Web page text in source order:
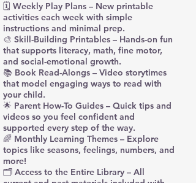
🗓️ Weekly Play Plans – New printable
activities each week with simple
instructions and minimal prep.
🎨 Skill-Building Printables – Hands-on fun
that supports literacy, math, fine motor,
and social-emotional growth.
📚 Book Read-Alongs – Video storytimes
that model engaging ways to read with
your child.
🌟 Parent How-To Guides – Quick tips and
videos so you feel confident and
supported every step of the way.
🌈 Monthly Learning Themes – Explore
topics like seasons, feelings, numbers, and
more!
🗂️ Access to the Entire Library – All